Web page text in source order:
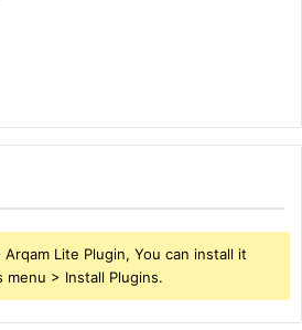
Lite Plugin, You can install it
> Install Plugins.